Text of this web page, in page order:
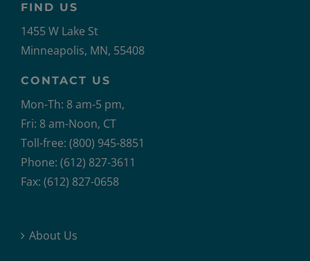
FIND US
1455 W Lake St
Minneapolis, MN, 55408
CONTACT US
Mon-Th: 8 am-5 pm,
Fri: 8 am-Noon, CT
Toll-free: (800) 945-8851
Phone: (612) 827-3611
Fax: (612) 827-0658
About Us